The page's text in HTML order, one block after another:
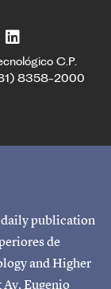
C.P.
8358-2000
daily publication
de
and Higher
Av. Eugenio